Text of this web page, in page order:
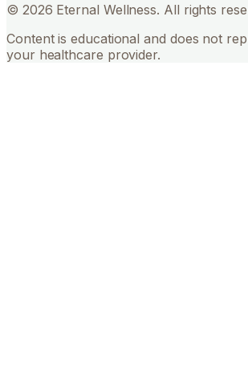
© 2026 Eternal Wellness. All rights
Content is educational and does not
your healthcare provider.